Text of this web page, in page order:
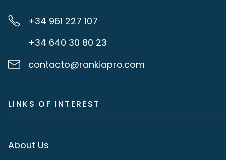
+34 961 227 107
+34 640 30 80 23
contacto@rankiapro.com
LINKS OF INTEREST
About Us